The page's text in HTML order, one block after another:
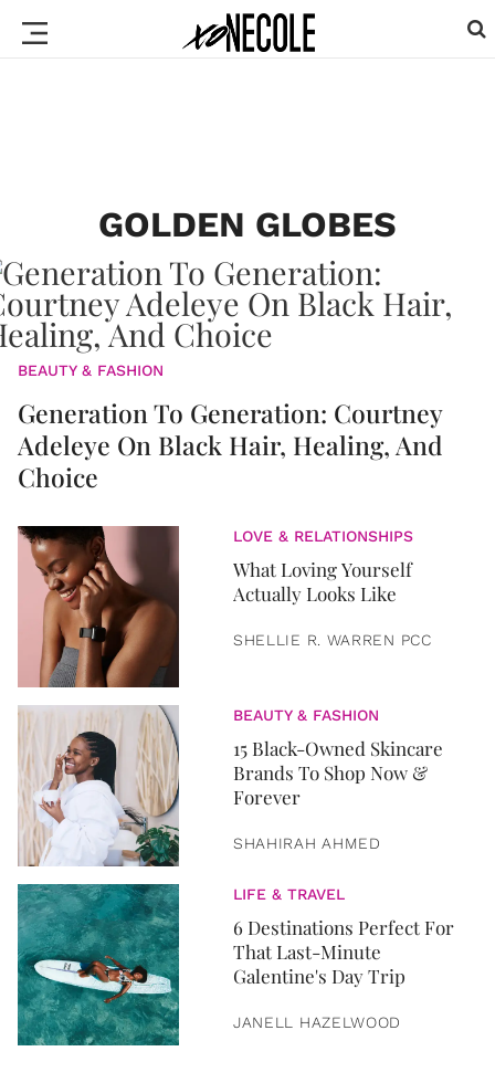
GOLDEN GLOBES
BEAUTY & FASHION
Generation To Generation: Courtney
Adeleye On Black Hair, Healing, And
Choice
LOVE & RELATIONSHIPS
What Loving Yourself
Actually Looks Like
SHELLIE R. WARREN PCC
BEAUTY & FASHION
15 Black-Owned Skincare
Brands To Shop Now &
Forever
SHAHIRAH AHMED
LIFE & TRAVEL
6 Destinations Perfect For
That Last-Minute
Galentine's Day Trip
JANELL HAZELWOOD